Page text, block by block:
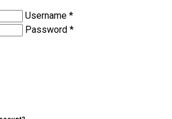
Username *
Password *